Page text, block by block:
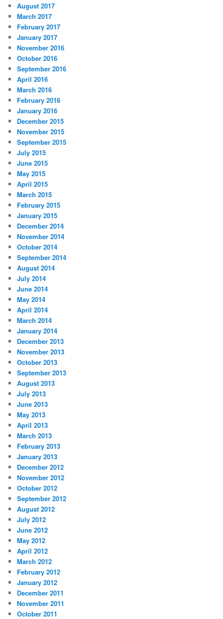
August 2017
March 2017
February 2017
January 2017
November 2016
October 2016
September 2016
April 2016
March 2016
February 2016
January 2016
December 2015
November 2015
September 2015
July 2015
June 2015
May 2015
April 2015
March 2015
February 2015
January 2015
December 2014
November 2014
October 2014
September 2014
August 2014
July 2014
June 2014
May 2014
April 2014
March 2014
January 2014
December 2013
November 2013
October 2013
September 2013
August 2013
July 2013
June 2013
May 2013
April 2013
March 2013
February 2013
January 2013
December 2012
November 2012
October 2012
September 2012
August 2012
July 2012
June 2012
May 2012
April 2012
March 2012
February 2012
January 2012
December 2011
November 2011
October 2011